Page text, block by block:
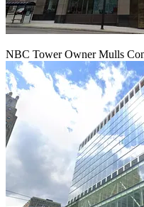
NBC Tower Owner Mulls